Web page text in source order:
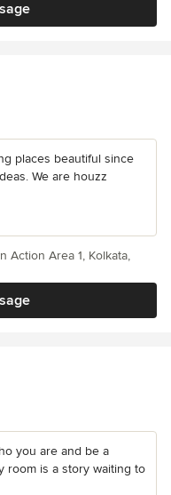
places beautiful since
We are houzz
Action Area 1, Kolkata,
you are and be a
room is a story waiting to